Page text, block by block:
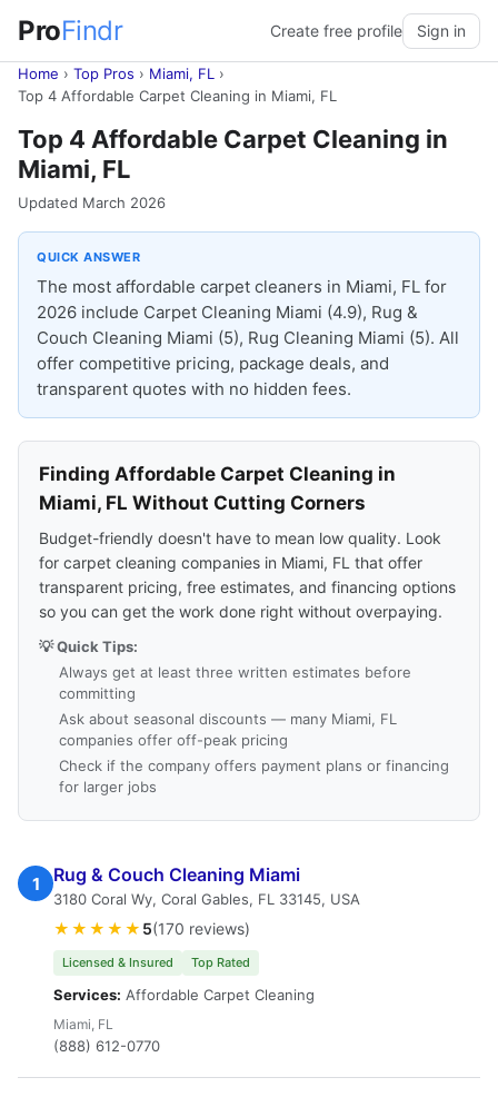
ProFindr Create free profile Sign in
Home › Top Pros › Miami, FL ›
Top 4 Affordable Carpet Cleaning in Miami, FL
Top 4 Affordable Carpet Cleaning in
Miami, FL
Updated March 2026
QUICK ANSWER
The most affordable carpet cleaners in Miami, FL for
2026 include Carpet Cleaning Miami (4.9), Rug &
Couch Cleaning Miami (5), Rug Cleaning Miami (5). All
offer competitive pricing, package deals, and
transparent quotes with no hidden fees.
Finding Affordable Carpet Cleaning in
Miami, FL Without Cutting Corners
Budget-friendly doesn't have to mean low quality. Look
for carpet cleaning companies in Miami, FL that offer
transparent pricing, free estimates, and financing options
so you can get the work done right without overpaying.
💡 Quick Tips:
Always get at least three written estimates before
committing
Ask about seasonal discounts — many Miami, FL
companies offer off-peak pricing
Check if the company offers payment plans or financing
for larger jobs
1 Rug & Couch Cleaning Miami
3180 Coral Wy, Coral Gables, FL 33145, USA
★★★★★ 5(170 reviews)
Licensed & Insured Top Rated
Services: Affordable Carpet Cleaning
Miami, FL
(888) 612-0770